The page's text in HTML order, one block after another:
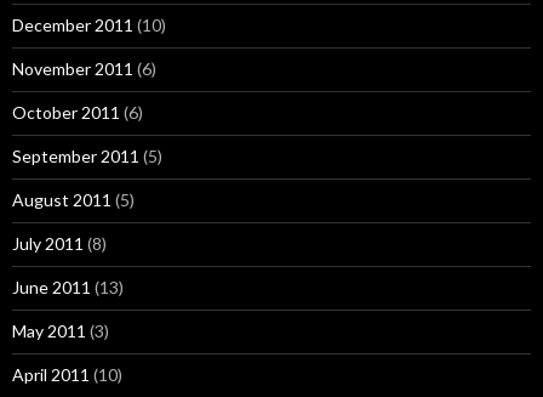
December 2011 (10)
November 2011 (6)
October 2011 (6)
September 2011 (5)
August 2011 (5)
July 2011 (8)
June 2011 (13)
May 2011 (3)
April 2011 (10)